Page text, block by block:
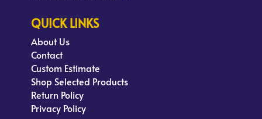
QUICK LINKS
About Us
Contact
Custom Estimate
Shop Selected Products
Return Policy
Privacy Policy